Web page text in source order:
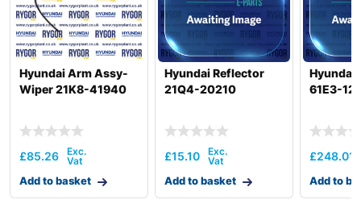
Hyundai Arm Assy-
Wiper 21K8-41940
£85.26
Add to basket
Hyundai Reflector
21Q4-20210
£15.10
Add to basket
Hyundai
61E3-
£248.01
Add to